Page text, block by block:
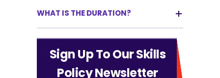
WHAT IS THE DURATION?
Sign Up To Our Skills
Policy Newsletter